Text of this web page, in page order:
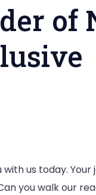
of
with us today.
you walk our